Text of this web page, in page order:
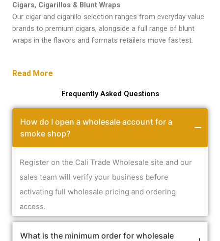
Cigars, Cigarillos & Blunt Wraps
Our cigar and cigarillo selection ranges from everyday value
brands to premium cigars, alongside a full range of blunt
wraps in the flavors and formats retailers move fastest.
Read More
Frequently Asked Questions
How do I open a wholesale account for a
smoke shop?
Register on the Cali Trade Wholesale site and our
sales team will verify your business before
activating full wholesale pricing and ordering
access.
What is the minimum order for wholesale